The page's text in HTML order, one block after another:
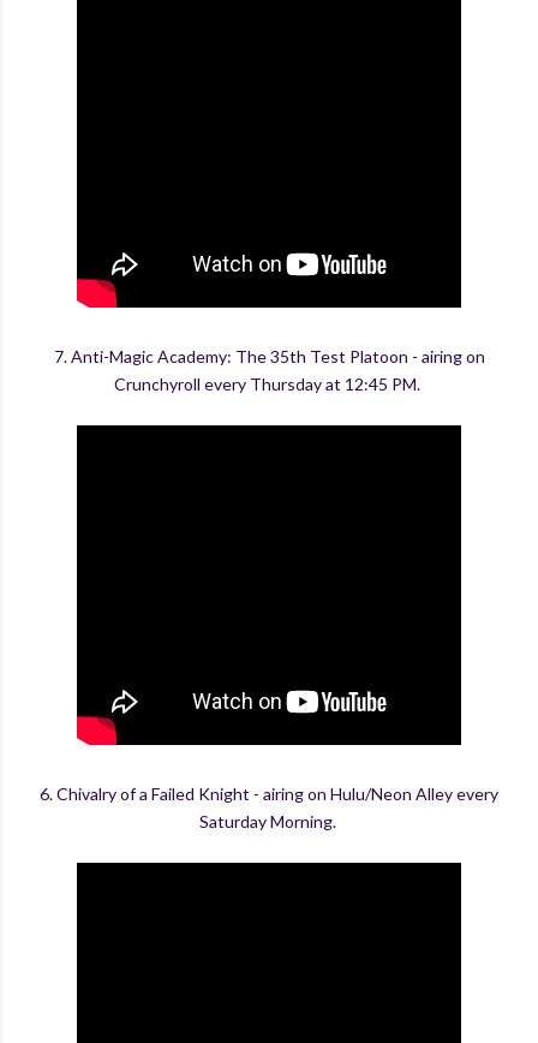
7. Anti-Magic Academy: The 35th Test Platoon - airing on
Crunchyroll every Thursday at 12:45 PM.
6. Chivalry of a Failed Knight - airing on Hulu/Neon Alley every
Saturday Morning.